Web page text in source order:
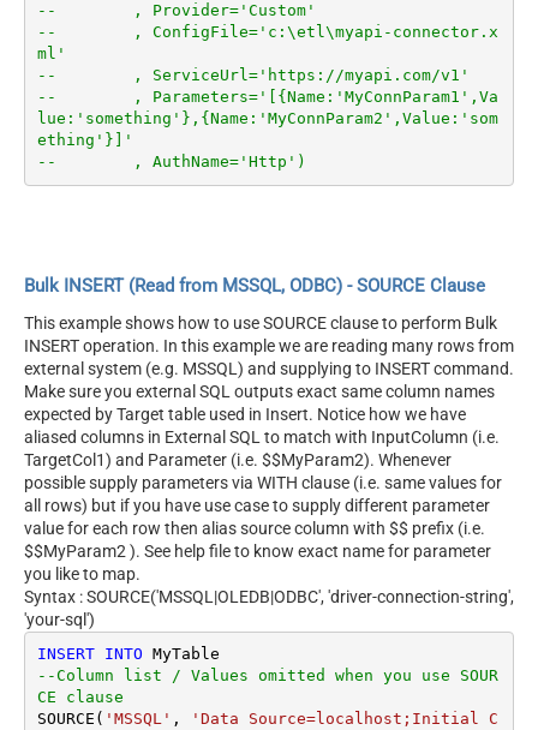
--        , Provider='Custom'
--        , ConfigFile='c:\etl\myapi-connector.x
ml'
--        , ServiceUrl='https://myapi.com/v1'
--        , Parameters='[{Name:'MyConnParam1',Va
lue:'something'},{Name:'MyConnParam2',Value:'som
ething'}]'
--        , AuthName='Http')
Bulk INSERT (Read from MSSQL, ODBC) - SOURCE Clause
This example shows how to use SOURCE clause to perform Bulk
INSERT operation. In this example we are reading many rows from
external system (e.g. MSSQL) and supplying to INSERT command.
Make sure you external SQL outputs exact same column names
expected by Target table used in Insert. Notice how we have
aliased columns in External SQL to match with InputColumn (i.e.
TargetCol1) and Parameter (i.e. $$MyParam2). Whenever
possible supply parameters via WITH clause (i.e. same values for
all rows) but if you have use case to supply different parameter
value for each row then alias source column with $$ prefix (i.e.
$$MyParam2 ). See help file to know exact name for parameter
you like to map.
Syntax : SOURCE('MSSQL|OLEDB|ODBC', 'driver-connection-string',
'your-sql')
INSERT INTO
--Column list / Values omitted when you use SOUR
CE clause
SOURCE( 'MSSQL' ,
'Data Source=localhost;Initial C